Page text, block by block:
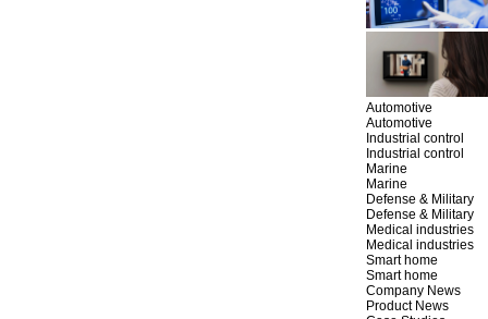
Automotive
Automotive
Industrial control
Industrial control
Marine
Marine
Defense & Military
Defense & Military
Medical industries
Medical industries
Smart home
Smart home
Company News
Product News